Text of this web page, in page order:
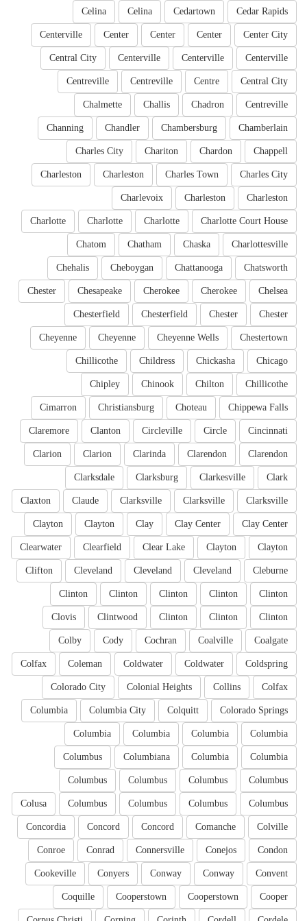
Cedar Rapids
Cedartown
Celina
Celina
Center City
Center
Center
Center
Centerville
Centerville
Centerville
Centerville
Central City
Central City
Centre
Centreville
Centreville
Centreville
Chadron
Challis
Chalmette
Chamberlain
Chambersburg
Chandler
Channing
Chappell
Chardon
Chariton
Charles City
Charles City
Charles Town
Charleston
Charleston
Charleston
Charleston
Charlevoix
Charlotte Court House
Charlotte
Charlotte
Charlotte
Charlottesville
Chaska
Chatham
Chatom
Chatsworth
Chattanooga
Cheboygan
Chehalis
Chelsea
Cherokee
Cherokee
Chesapeake
Chester
Chester
Chester
Chesterfield
Chesterfield
Chestertown
Cheyenne Wells
Cheyenne
Cheyenne
Chicago
Chickasha
Childress
Chillicothe
Chillicothe
Chilton
Chinook
Chipley
Chippewa Falls
Choteau
Christiansburg
Cimarron
Cincinnati
Circle
Circleville
Clanton
Claremore
Clarendon
Clarendon
Clarinda
Clarion
Clarion
Clark
Clarkesville
Clarksburg
Clarksdale
Clarksville
Clarksville
Clarksville
Claude
Claxton
Clay Center
Clay Center
Clay
Clayton
Clayton
Clayton
Clayton
Clear Lake
Clearfield
Clearwater
Cleburne
Cleveland
Cleveland
Cleveland
Clifton
Clinton
Clinton
Clinton
Clinton
Clinton
Clinton
Clinton
Clinton
Clintwood
Clovis
Coalgate
Coalville
Cochran
Cody
Colby
Coldspring
Coldwater
Coldwater
Coleman
Colfax
Colfax
Collins
Colonial Heights
Colorado City
Colorado Springs
Colquitt
Columbia City
Columbia
Columbia
Columbia
Columbia
Columbia
Columbia
Columbia
Columbiana
Columbus
Columbus
Columbus
Columbus
Columbus
Columbus
Columbus
Columbus
Columbus
Colusa
Colville
Comanche
Concord
Concord
Concordia
Condon
Conejos
Connersville
Conrad
Conroe
Convent
Conway
Conway
Conyers
Cookeville
Cooper
Cooperstown
Cooperstown
Coquille